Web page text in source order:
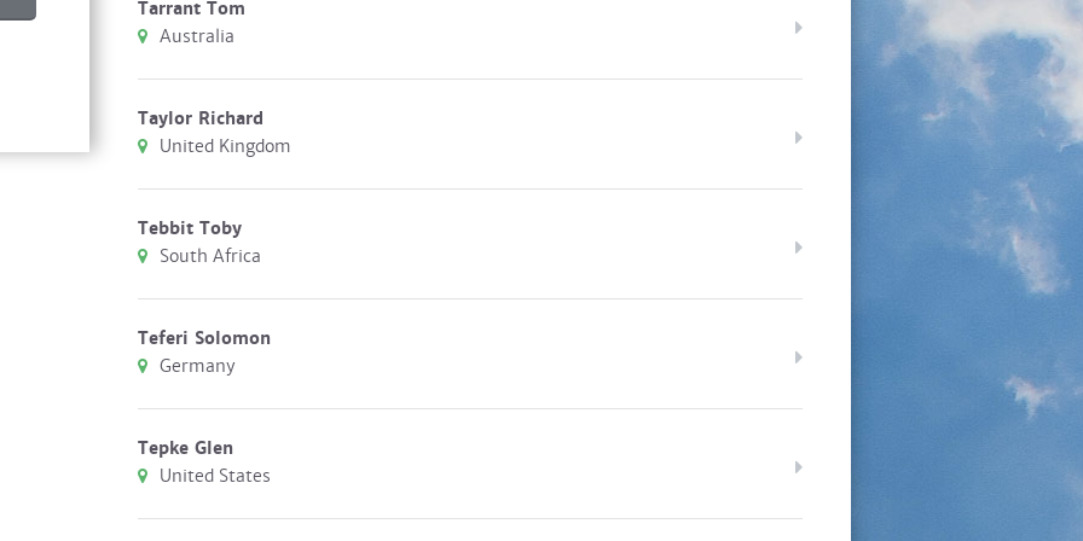
Tarrant Tom
Australia
Taylor Richard
United Kingdom
Tebbit Toby
South Africa
Teferi Solomon
Germany
Tepke Glen
United States